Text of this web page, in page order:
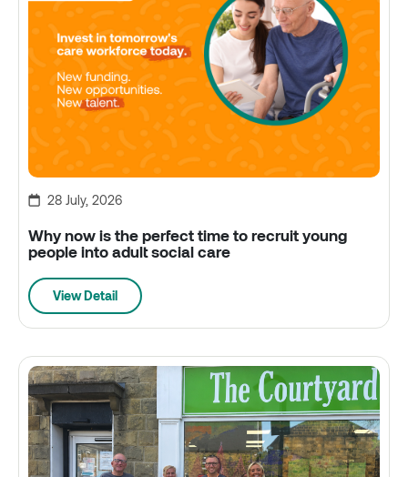
28 July, 2026
Why now is the perfect time to recruit young
people into adult social care
View Detail